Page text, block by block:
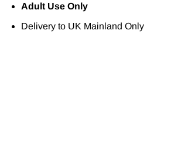
Adult Use Only
Delivery to UK Mainland Only